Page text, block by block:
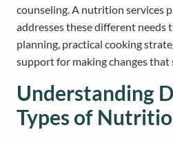
counseling. A nutrition services
addresses these different needs
planning, practical cooking
support for making changes that
Understanding
Types of